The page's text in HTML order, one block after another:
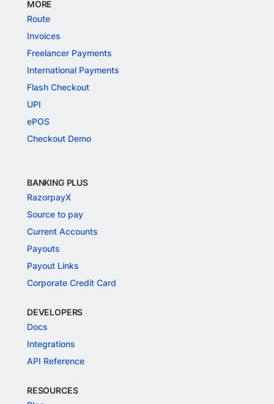
MORE
Route
Invoices
Freelancer Payments
International Payments
Flash Checkout
UPI
ePOS
Checkout Demo
BANKING PLUS
RazorpayX
Source to pay
Current Accounts
Payouts
Payout Links
Corporate Credit Card
DEVELOPERS
Docs
Integrations
API Reference
RESOURCES